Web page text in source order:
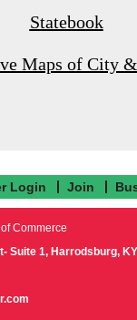
Statebook
Maps of City
Login Join
Commerce
Suite 1, Harrodsburg,